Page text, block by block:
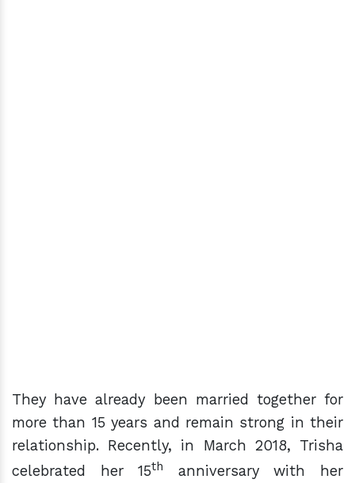
They have already been married together for
more than 15 years and remain strong in their
relationship. Recently, in March 2018, Trisha
celebrated her 15th
anniversary with her